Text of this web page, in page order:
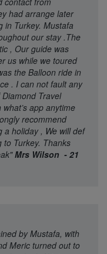
had arrange later
in Turkey. Mustafa
our stay .The
, Our guide was
us while we toured
the Balloon ride in
. I can not fault any
Travel
app anytime
recommend
a holiday , We will def
to Turkey. Thanks
Mrs Wilson - 21
by Mustafa, with
Meric turned out to